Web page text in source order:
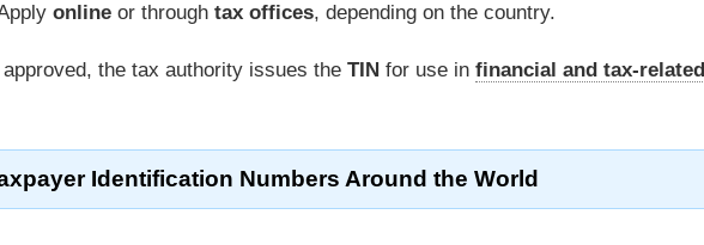
online or through tax offices, depending on the country.
the tax authority issues the TIN for use in financial and tax-related
Identification Numbers Around the World